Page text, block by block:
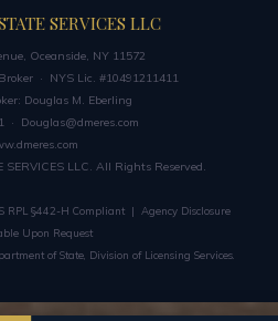
SERVICES LLC
Oceanside, NY 11572
· NYS Lic. #10491211411
Douglas M. Eberling
·
Douglas@dmeres.com
SERVICES LLC. All Rights Reserved.
RPL §442-H Compliant | Agency Disclosure
Upon Request
of State, Division of Licensing Services.